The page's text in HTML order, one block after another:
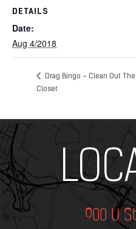
DETAILS
Date:
Aug 4/2018
Drag Bingo – Clean Out The
Closet
900 U
Add Your